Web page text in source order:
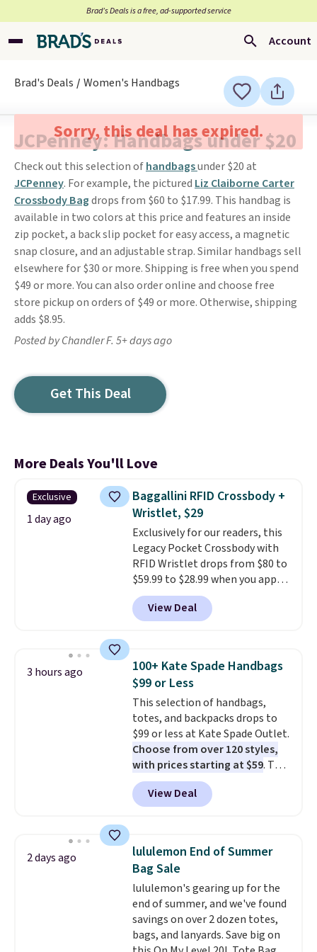
Brad’s Deals is a free, ad-supported service
Account
Brad's Deals Women's Handbags
Sorry, this deal has expired.
JCPenney: Handbags under $20
Check out this selection ofhandbagsunder $20 at
JCPenney. For example, the pictured Liz Claiborne Carter
Crossbody Bagdrops from $60 to $17.99. This handbag is
available in two colors at this price and features an inside
zip pocket, a back slip pocket for easy access, a magnetic
snap closure, and an adjustable strap. Similar handbags sell
elsewhere for $30 or more. Shipping is free when you spend
$49 or more. You can also order online and choose free
store pickup on orders of $49 or more. Otherwise, shipping
adds $8.95.
Posted by Chandler F. 5+ days ago
Get This Deal
More Deals You'll Love
Exclusive
1 day ago
Baggallini RFID Crossbody +
Wristlet, $29
Exclusively for our readers, this
Legacy Pocket Crossbody with
RFID Wristlet drops from $80 to
$59.99 to $28.99 when you apply
our code BPOCKET at
Baggallini. This bag set is
available in several colors at
detachable RFID wristlet is the
two-in-one carry solution that
covers a full day out and a
quick errand in the same
purchase. Baggallini builds the
security details in so you don't
have to think about them, and
under $29 with free shipping
makes this one of the better
finds we've posted from the
View Deal
3 hours ago
100+ Kate Spade Handbags
$99 or Less
This selection of handbags,
totes, and backpacks drops to
$99 or less at Kate Spade Outlet.
Choose from over 120 styles,
with prices starting at $59. The
featured Ali Suede Mini
Crossbody Bag falls from $339
to $99. It comes with two
shoulder bag or crossbody. This
new style is roomy enough to fit
most large phones and smaller
wallets. It's also available in
Pale Sapphire or Black leather
for the same price.Shipping is
free on these bags. This is a
View Deal
2 days ago
lululemon End of Summer
Bag Sale
lululemon's gearing up for the
end of summer, and we've found
savings on over 2 dozen totes,
bags, and lanyards. Save big on